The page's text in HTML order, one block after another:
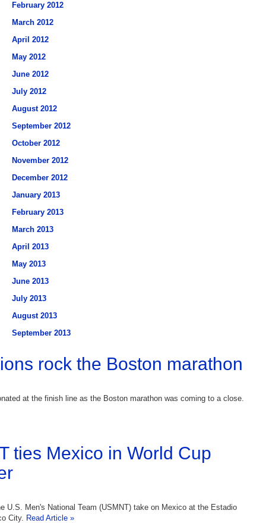
February 2012
March 2012
April 2012
May 2012
June 2012
July 2012
August 2012
September 2012
October 2012
November 2012
December 2012
January 2013
February 2013
March 2013
April 2013
May 2013
June 2013
July 2013
August 2013
September 2013
rock the Boston marathon
at the finish line as the Boston marathon was coming to a close.
ties Mexico in World Cup
U.S. Men's National Team (USMNT) take on Mexico at the Estadio
City. Read Article »